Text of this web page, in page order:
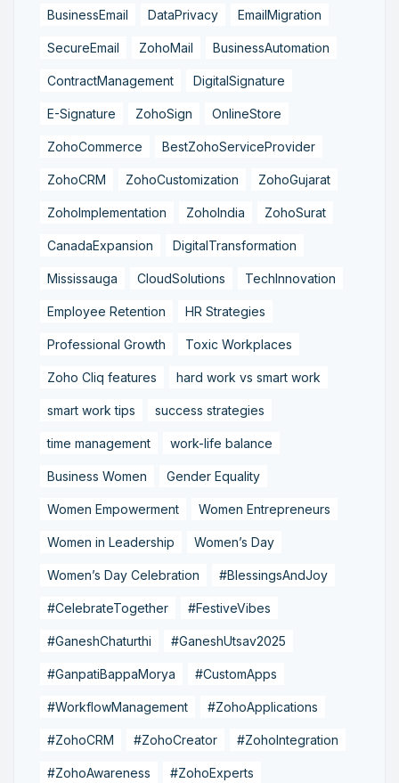
BusinessEmail DataPrivacy EmailMigration
SecureEmail ZohoMail BusinessAutomation
ContractManagement DigitalSignature
E-Signature ZohoSign OnlineStore
ZohoCommerce BestZohoServiceProvider
ZohoCRM ZohoCustomization ZohoGujarat
ZohoImplementation ZohoIndia ZohoSurat
CanadaExpansion DigitalTransformation
Mississauga CloudSolutions TechInnovation
Employee Retention HR Strategies
Professional Growth Toxic Workplaces
Zoho Cliq features hard work vs smart work
smart work tips success strategies
time management work-life balance
Business Women Gender Equality
Women Empowerment Women Entrepreneurs
Women in Leadership Women’s Day
Women’s Day Celebration #BlessingsAndJoy
#CelebrateTogether #FestiveVibes
#GaneshChaturthi #GaneshUtsav2025
#GanpatiBappaMorya #CustomApps
#WorkflowManagement #ZohoApplications
#ZohoCRM #ZohoCreator #ZohoIntegration
#ZohoAwareness #ZohoExperts